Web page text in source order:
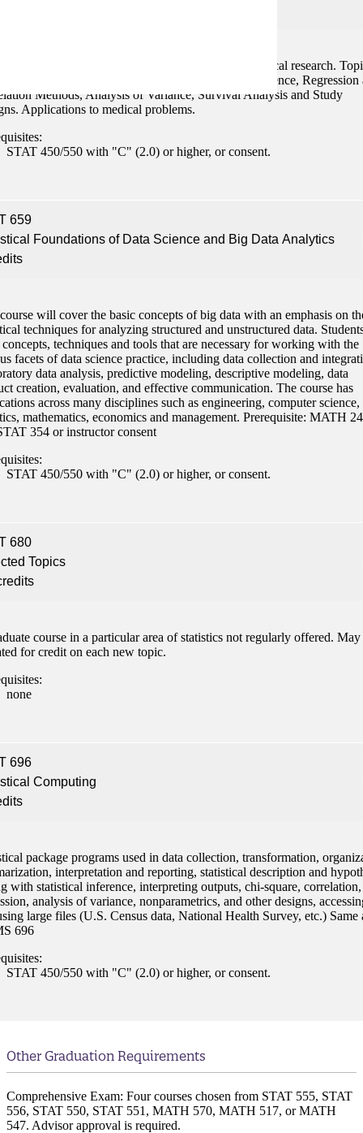
at Minnesota State
and join a right-sized
where you’ll find access
resources and global
(PSEO)
tools used to analyze data in biological and medical research.
are Statistical Theory, Concepts of Statistical Inference, Regression
Methods, Analysis of Variance, Survival Analysis and Study
Applications to medical problems.
STAT 450/550 with "C" (2.0) or higher, or consent.
659
Foundations of Data Science and Big Data Analytics
will cover the basic concepts of big data with an emphasis on
techniques for analyzing structured and unstructured data.
concepts, techniques and tools that are necessary for working with the
facets of data science practice, including data collection and
data analysis, predictive modeling, descriptive modeling, data
creation, evaluation, and effective communication. The course has
across many disciplines such as engineering, computer science,
mathematics, economics and management. Prerequisite: MATH
354 or instructor consent
STAT 450/550 with "C" (2.0) or higher, or consent.
680
Topics
course in a particular area of statistics not regularly offered. May
for credit on each new topic.
none
696
Computing
package programs used in data collection, transformation,
interpretation and reporting, statistical description and
with statistical inference, interpreting outputs, chi-square, correlation,
analysis of variance, nonparametrics, and other designs,
large files (U.S. Census data, National Health Survey, etc.) Same
696
STAT 450/550 with "C" (2.0) or higher, or consent.
Other Graduation Requirements
Comprehensive Exam: Four courses chosen from STAT 555, STAT
556, STAT 550, STAT 551, MATH 570, MATH 517, or MATH
547. Advisor approval is required.